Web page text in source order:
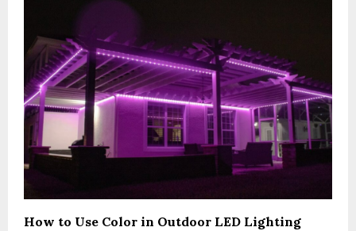
How to Use Color in Outdoor LED Lighting